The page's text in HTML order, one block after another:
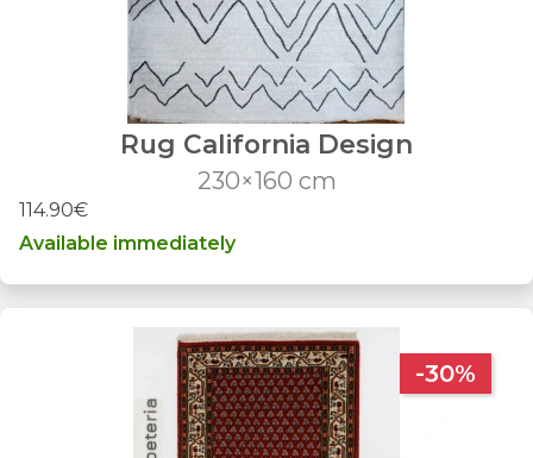
Rug California Design
230×160 cm
114.90€
Available immediately
-30%